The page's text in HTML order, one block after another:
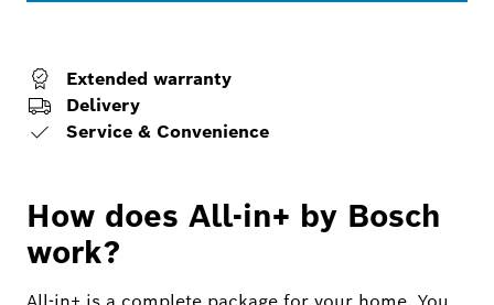
Extended warranty
Delivery
Service & Convenience
How does All-in+ by Bosch
work?